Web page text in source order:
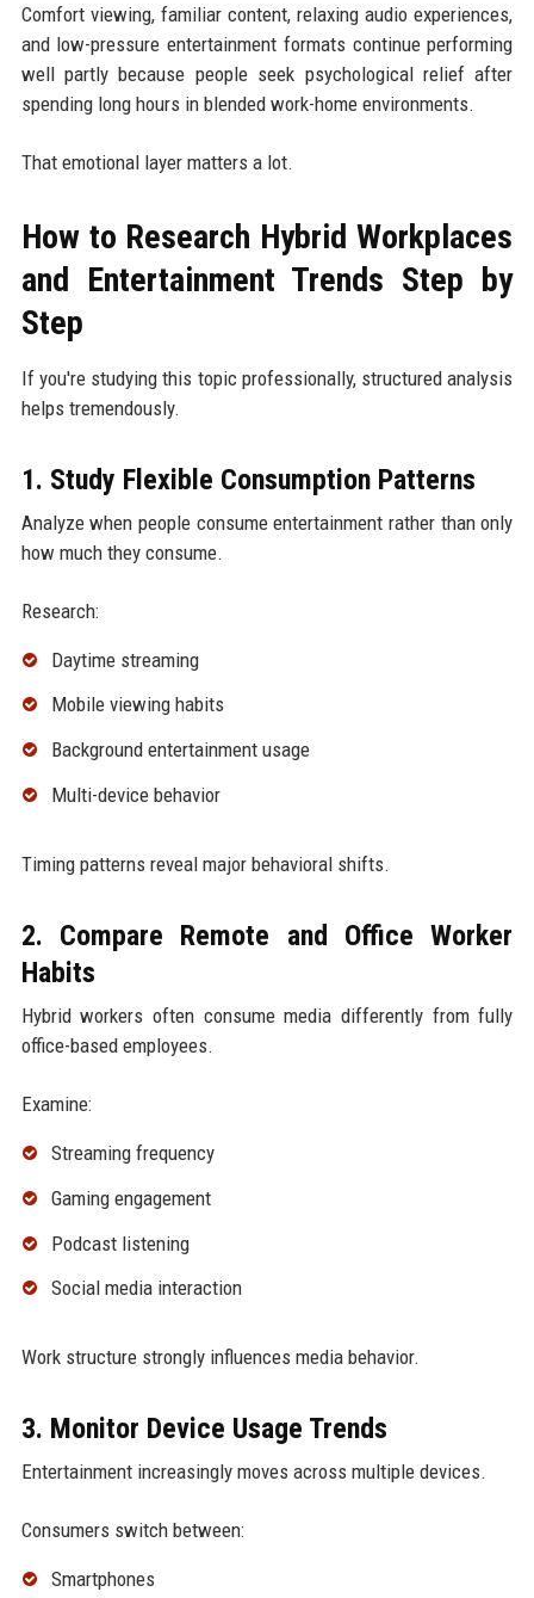
Comfort viewing, familiar content, relaxing audio experiences,
and low-pressure entertainment formats continue performing
well partly because people seek psychological relief after
spending long hours in blended work-home environments.
That emotional layer matters a lot.
How to Research Hybrid Workplaces
and Entertainment Trends Step by
Step
If you're studying this topic professionally, structured analysis
helps tremendously.
1. Study Flexible Consumption Patterns
Analyze when people consume entertainment rather than only
how much they consume.
Research:
Daytime streaming
Mobile viewing habits
Background entertainment usage
Multi-device behavior
Timing patterns reveal major behavioral shifts.
2. Compare Remote and Office Worker
Habits
Hybrid workers often consume media differently from fully
office-based employees.
Examine:
Streaming frequency
Gaming engagement
Podcast listening
Social media interaction
Work structure strongly influences media behavior.
3. Monitor Device Usage Trends
Entertainment increasingly moves across multiple devices.
Consumers switch between:
Smartphones